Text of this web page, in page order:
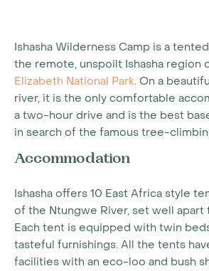
Ishasha Wilderness Camp is a
the remote, unspoilt Ishasha region
Elizabeth National Park. On a
river, it is the only comfortable
a two-hour drive and is the best
in search of the famous tree-
Accommodation
Ishasha offers 10 East Africa style
of the Ntungwe River, set well apart
Each tent is equipped with twin
tasteful furnishings. All the tents
facilities with an eco-loo and bush